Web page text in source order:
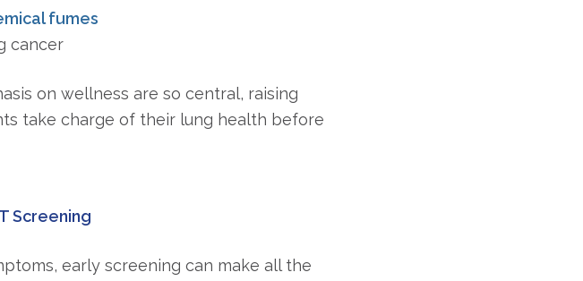
fumes
cancer
on wellness are so central, raising
take charge of their lung health before
Screening
early screening can make all the